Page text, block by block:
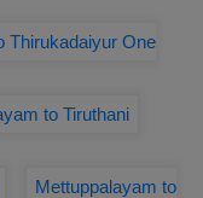
Thirukadaiyur One
to Tiruthani
Mettuppalayam to